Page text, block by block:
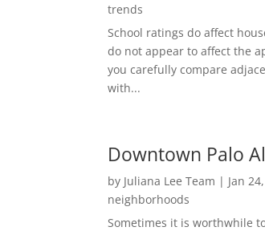
trends
School ratings do affect
do not appear to affect the
you carefully compare
with...
Downtown Palo
by Juliana Lee Team | Jan
neighborhoods
Sometimes it is worthwhile